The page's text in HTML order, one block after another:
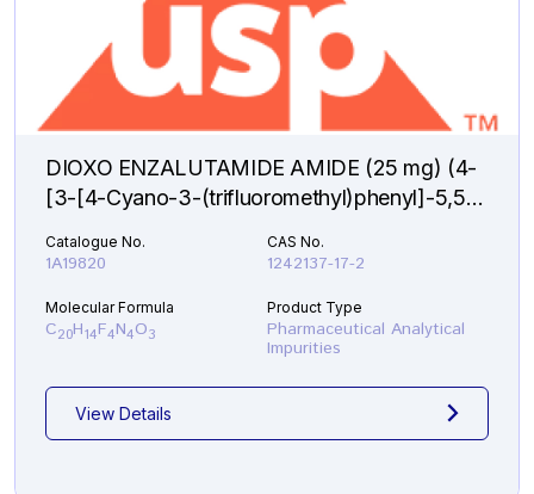
DIOXO ENZALUTAMIDE AMIDE (25 mg) (4-
[3-[4-Cyano-3-(trifluoromethyl)phenyl]-5,5-
Catalogue No.
1A19820
CAS No.
1242137-17-2
Molecular Formula
C20H14F4N4O3
Product Type
Pharmaceutical Analytical
Impurities
View Details